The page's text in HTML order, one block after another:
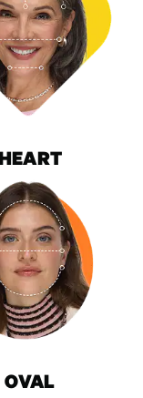
OVAL